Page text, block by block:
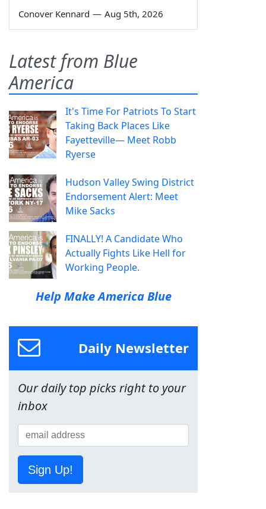
Conover Kennard — Aug 5th, 2026
Latest from Blue
America
It's Time For Patriots To Start
Taking Back Places Like
Fayetteville— Meet Robb
Ryerse
Hudson Valley Swing District
Endorsement Alert: Meet
Mike Sacks
FINALLY! A Candidate Who
Actually Fights Like Hell for
Working People.
Help Make America Blue
Daily Newsletter
Our daily top picks right to your
inbox
Sign Up!